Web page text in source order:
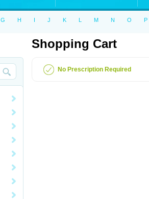
G H I J K L M N O P
Shopping Cart
No Prescription Required